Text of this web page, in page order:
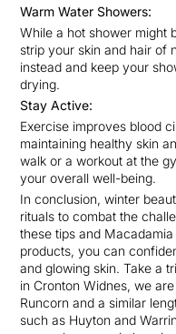
Warm Water Showers:
While a hot shower might
strip your skin and hair of
instead and keep your
drying.
Stay Active:
Exercise improves blood
maintaining healthy skin
walk or a workout at the
your overall well-being.
In conclusion, winter
rituals to combat the
these tips and
products, you can
and glowing skin. Take a
in Cronton Widnes, we
Runcorn and a similar
such as Huyton and